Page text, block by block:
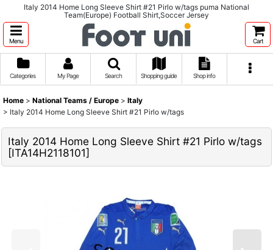
Italy 2014 Home Long Sleeve Shirt #21 Pirlo w/tags puma National
Team(Europe) Football Shirt,Soccer Jersey
Menu Cart
Categories My Page Search Shopping guide Shop info
Home > National Teams / Europe > Italy
> Italy 2014 Home Long Sleeve Shirt #21 Pirlo w/tags
Italy 2014 Home Long Sleeve Shirt #21 Pirlo w/tags
[ITA14H2118101]